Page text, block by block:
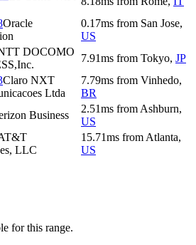
Oracle
0.17ms from San Jose,
US
DOCOMO
7.91ms from Tokyo, JP
Claro NXT
Ltda
7.79ms from Vinhedo,
BR
Business
2.51ms from Ashburn,
US
LLC
15.71ms from Atlanta,
US
for this range.